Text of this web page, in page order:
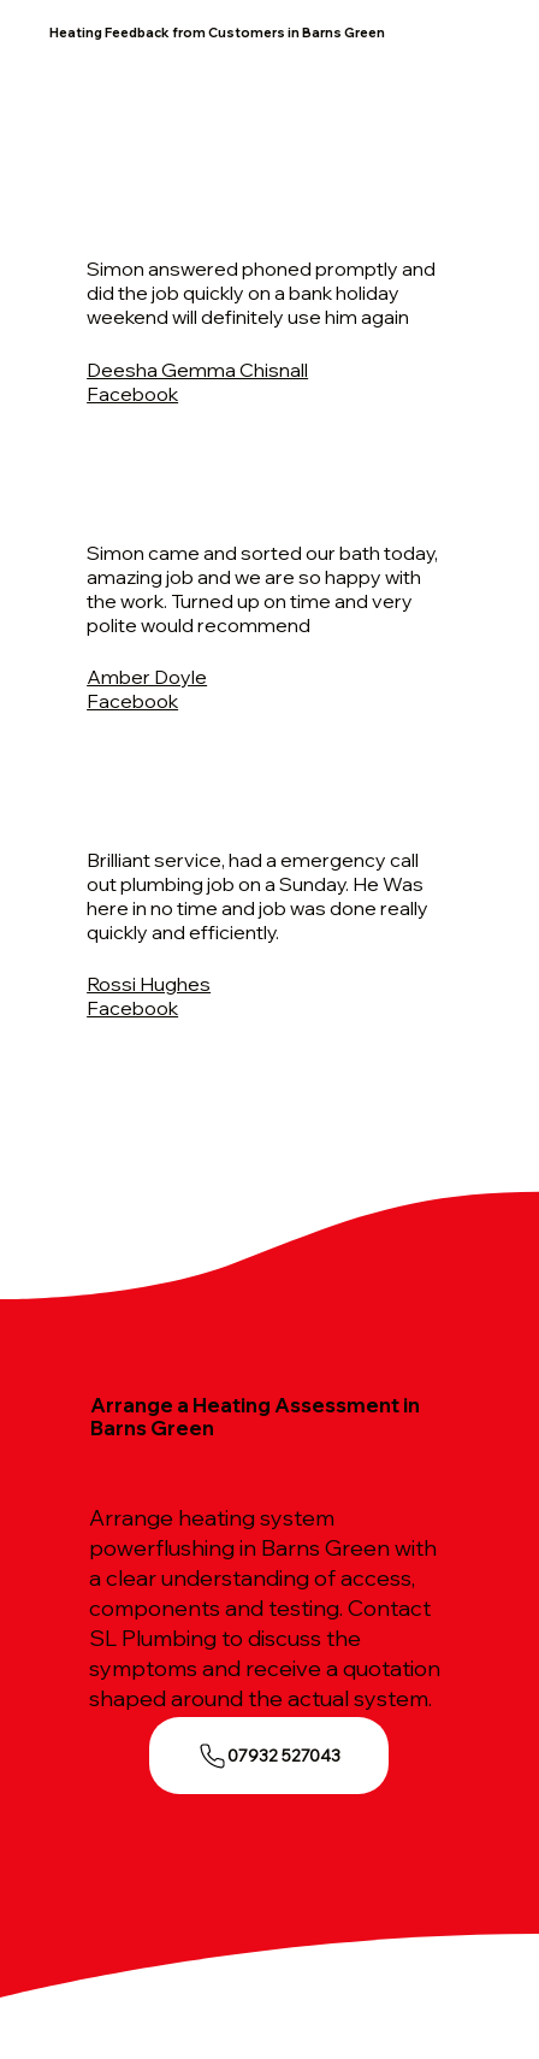
Heating Feedback from Customers in Barns Green
Simon answered phoned promptly and
did the job quickly on a bank holiday
weekend will definitely use him again
Deesha Gemma Chisnall
Facebook
Simon came and sorted our bath today,
amazing job and we are so happy with
the work. Turned up on time and very
polite would recommend
Amber Doyle
Facebook
Brilliant service, had a emergency call
out plumbing job on a Sunday. He Was
here in no time and job was done really
quickly and efficiently.
Rossi Hughes
Facebook
Arrange a Heating Assessment in
Barns Green
Arrange heating system
powerflushing in Barns Green with
a clear understanding of access,
components and testing. Contact
SL Plumbing to discuss the
symptoms and receive a quotation
shaped around the actual system.
07932 527043